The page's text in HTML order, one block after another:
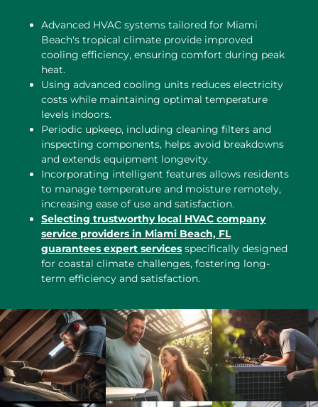
Advanced HVAC systems tailored for Miami
Beach's tropical climate provide improved
cooling efficiency, ensuring comfort during peak
heat.
Using advanced cooling units reduces electricity
costs while maintaining optimal temperature
levels indoors.
Periodic upkeep, including cleaning filters and
inspecting components, helps avoid breakdowns
and extends equipment longevity.
Incorporating intelligent features allows residents
to manage temperature and moisture remotely,
increasing ease of use and satisfaction.
Selecting trustworthy local HVAC company
service providers in Miami Beach, FL
guarantees expert services specifically designed
for coastal climate challenges, fostering long-
term efficiency and satisfaction.